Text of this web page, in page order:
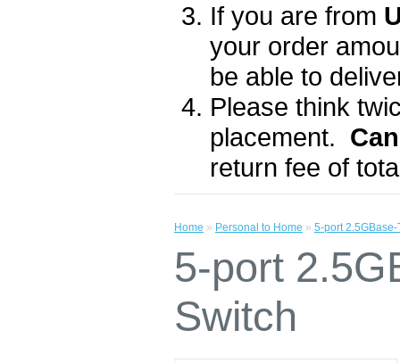
If you are from
your order
be able to
Please think
placement.
return fee of
Home » Personal to Home » 5-port
5-port
Switch